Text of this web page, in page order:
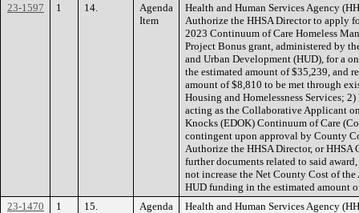
23-1597
1 14.
Agenda
Item
Health and Human Services Agency
Authorize the HHSA Director to apply
2023 Continuum of Care Homeless
Project Bonus grant, administered by
and Urban Development (HUD), for a
the estimated amount of $35,239, and
amount of $8,810 to be met through
Housing and Homelessness Services;
acting as the Collaborative Applicant
Knocks (EDOK) Continuum of Care
contingent upon approval by County
Authorize the HHSA Director, or HHSA
further documents related to said
not increase the Net County Cost of
HUD funding in the estimated amount
23-1470
1 15.
Agenda
Health and Human Services Agency